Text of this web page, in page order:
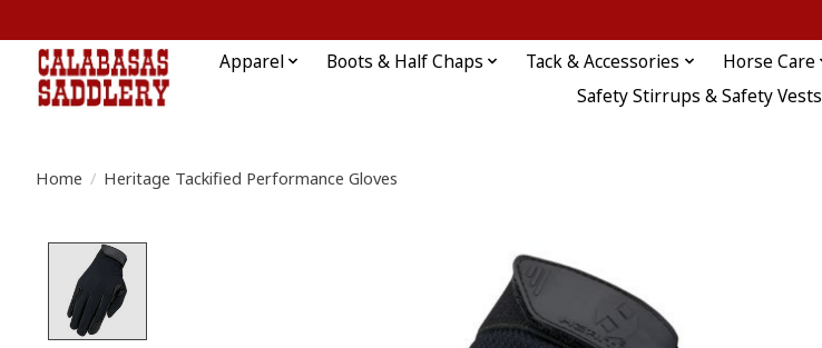
Apparel Boots & Half Chaps Tack & Accessories Horse Care
Safety Stirrups & Safety Vests
Home / Heritage Tackified Performance Gloves